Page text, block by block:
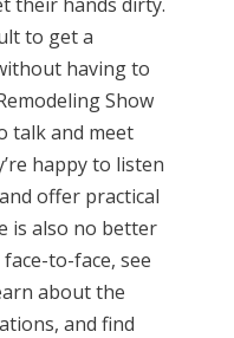
to get a
having to
Show
talk and meet
happy to listen
offer practical
is also no better
to-face, see
about the
and find